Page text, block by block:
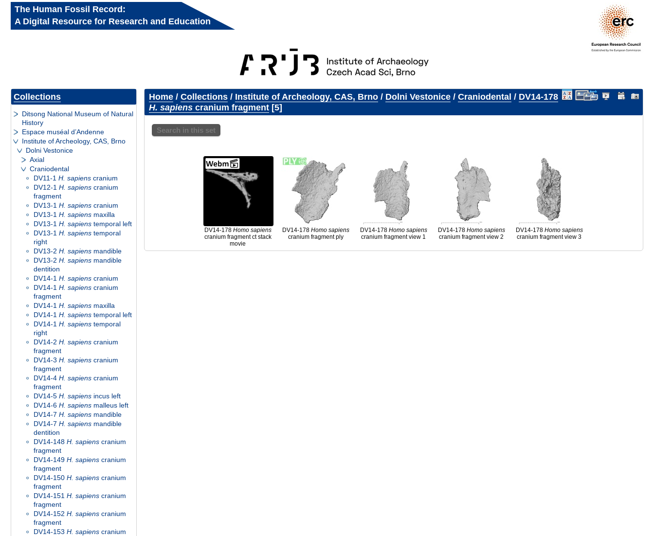
The Human Fossil Record:
A Digital Resource for Research and Education
Collections
Ditsong National Museum of Natural
History
Espace muséal d’Andenne
Institute of Archeology, CAS, Brno
Dolni Vestonice
Axial
Craniodental
DV11-1 H. sapiens cranium
DV12-1 H. sapiens cranium
fragment
DV13-1 H. sapiens cranium
DV13-1 H. sapiens maxilla
DV13-1 H. sapiens temporal left
DV13-1 H. sapiens temporal
right
DV13-2 H. sapiens mandible
DV13-2 H. sapiens mandible
dentition
DV14-1 H. sapiens cranium
DV14-1 H. sapiens cranium
fragment
DV14-1 H. sapiens maxilla
DV14-1 H. sapiens temporal left
DV14-1 H. sapiens temporal
right
DV14-2 H. sapiens cranium
fragment
DV14-3 H. sapiens cranium
fragment
DV14-4 H. sapiens cranium
fragment
DV14-5 H. sapiens incus left
DV14-6 H. sapiens malleus left
DV14-7 H. sapiens mandible
DV14-7 H. sapiens mandible
dentition
DV14-148 H. sapiens cranium
fragment
DV14-149 H. sapiens cranium
fragment
DV14-150 H. sapiens cranium
fragment
DV14-151 H. sapiens cranium
fragment
DV14-152 H. sapiens cranium
fragment
DV14-153 H. sapiens cranium
Home/ Collections/ Institute of Archeology, CAS, Brno/ Dolni Vestonice/ Craniodental / DV14-178
H. sapienscranium fragment 5
Search in this set
DV14-178 Homosapiens
cranium fragment ct stack
movie
DV14-178 Homosapiens
cranium fragment ply
DV14-178 Homosapiens
cranium fragment view 1
DV14-178 Homosapiens
cranium fragment view 2
DV14-178 Homosapiens
cranium fragment view 3